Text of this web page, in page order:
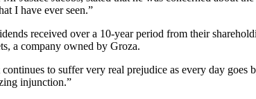
I have ever seen.”
received over a 10-year period from their
a company owned by Groza.
to suffer very real prejudice as every day goes
injunction.”